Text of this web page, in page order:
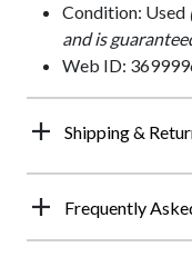
Condition: Used
and is
Web ID:
Shipping &
Frequently